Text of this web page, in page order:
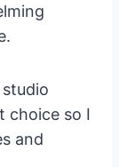
choice so I
and